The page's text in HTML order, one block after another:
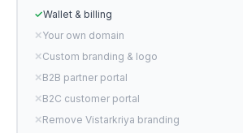
✓Wallet & billing
✕Your own domain
✕Custom branding & logo
✕B2B partner portal
✕B2C customer portal
✕Remove Vistarkriya branding